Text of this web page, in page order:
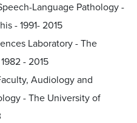
Language Pathology -
- 1991- 2015
Laboratory - The
- 2015
Audiology and
- The University of